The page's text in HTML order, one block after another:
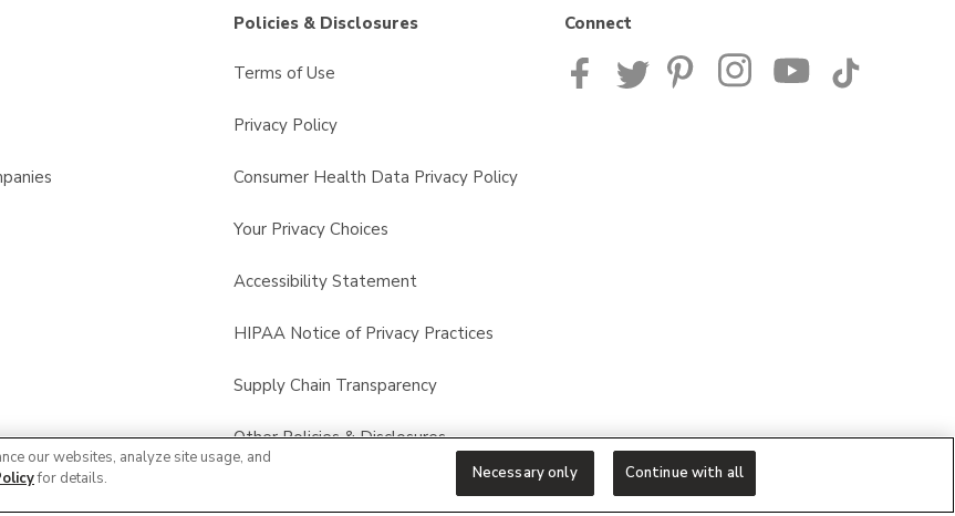
Policies & Disclosures
Terms of Use
Privacy Policy
Consumer Health Data Privacy Policy
Your Privacy Choices
Accessibility Statement
HIPAA Notice of Privacy Practices
Supply Chain Transparency
Other Policies & Disclosures
Connect
our websites, analyze site usage, and
for details. Necessary only Continue with all